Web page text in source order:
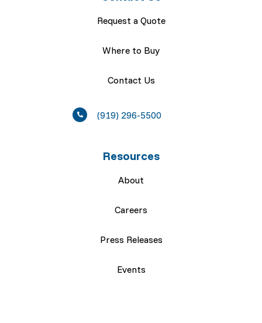
Request a Quote
Where to Buy
Contact Us
(919) 296-5500
Resources
About
Careers
Press Releases
Events